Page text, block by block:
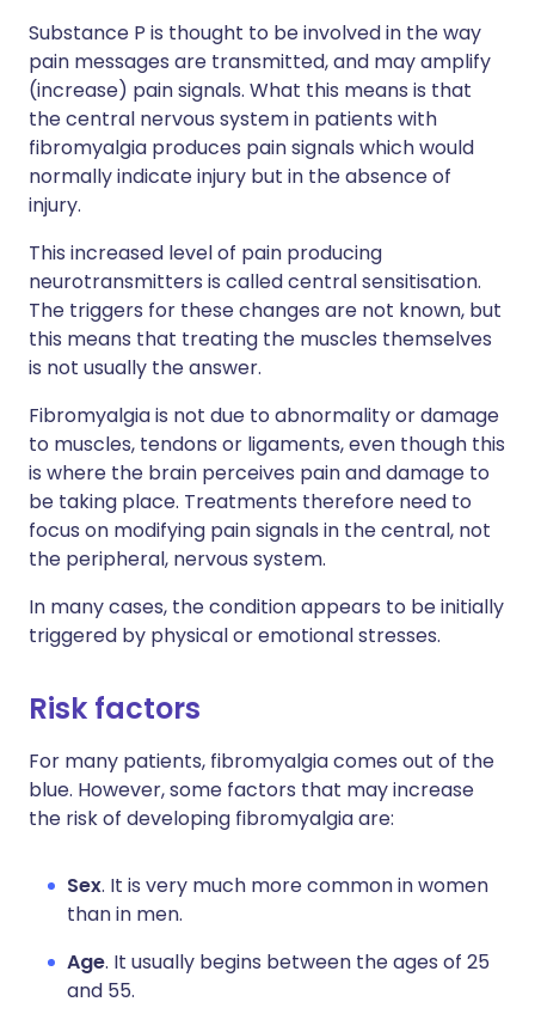
Substance P is thought to be involved in the way
pain messages are transmitted, and may amplify
(increase) pain signals. What this means is that
the central nervous system in patients with
fibromyalgia produces pain signals which would
normally indicate injury but in the absence of
injury.
This increased level of pain producing
neurotransmitters is called central sensitisation.
The triggers for these changes are not known, but
this means that treating the muscles themselves
is not usually the answer.
Fibromyalgia is not due to abnormality or damage
to muscles, tendons or ligaments, even though this
is where the brain perceives pain and damage to
be taking place. Treatments therefore need to
focus on modifying pain signals in the central, not
the peripheral, nervous system.
In many cases, the condition appears to be initially
triggered by physical or emotional stresses.
Risk factors
For many patients, fibromyalgia comes out of the
blue. However, some factors that may increase
the risk of developing fibromyalgia are:
Sex. It is very much more common in women
than in men.
Age. It usually begins between the ages of 25
and 55.